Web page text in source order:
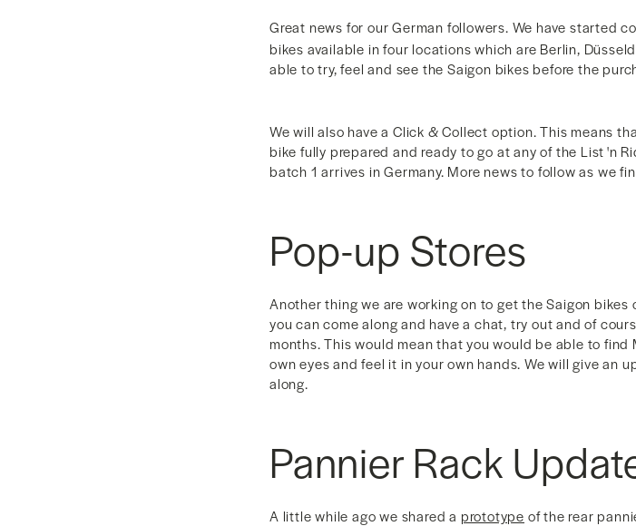
Great news for our German followers. We have started
bikes available in four locations which are Berlin,
able to try, feel and see the Saigon bikes before the
We will also have a Click & Collect option. This means
bike fully prepared and ready to go at any of the List 'n
batch 1 arrives in Germany. More news to follow as we
Pop-up Stores
Another thing we are working on to get the Saigon
you can come along and have a chat, try out and of
months. This would mean that you would be able to
own eyes and feel it in your own hands. We will give an
along.
Pannier Rack
A little while ago we shared a prototype of the rear